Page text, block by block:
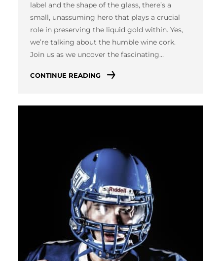
label and the shape of the glass, there’s a
small, unassuming hero that plays a crucial
role in preserving the liquid gold within. Yes,
we’re talking about the humble wine cork.
Join us as we uncover the fascinating…
CONTINUE READING